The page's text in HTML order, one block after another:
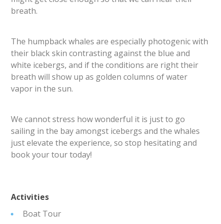
breath.
The humpback whales are especially photogenic with
their black skin contrasting against the blue and
white icebergs, and if the conditions are right their
breath will show up as golden columns of water
vapor in the sun.
We cannot stress how wonderful it is just to go
sailing in the bay amongst icebergs and the whales
just elevate the experience, so stop hesitating and
book your tour today!
Activities
Boat Tour